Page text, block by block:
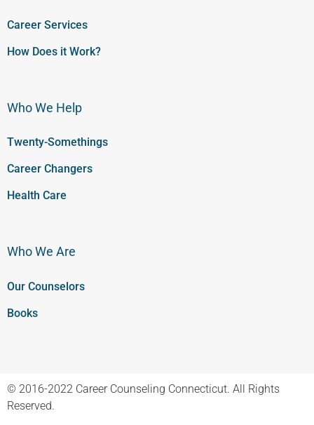
Career Services
How Does it Work?
Who We Help
Twenty-Somethings
Career Changers
Health Care
Who We Are
Our Counselors
Books
© 2016-2022 Career Counseling Connecticut. All Rights
Reserved.